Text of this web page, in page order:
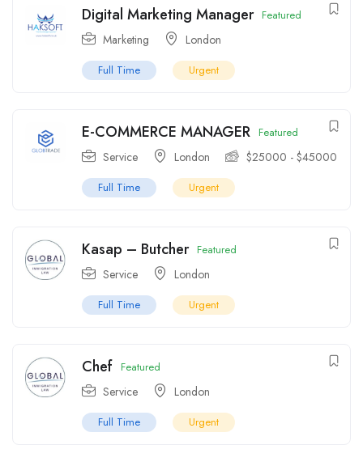
Digital Marketing Manager Featured
Marketing London
Full Time Urgent
E-COMMERCE MANAGER Featured
Service London $25000 - $45000
Full Time Urgent
Kasap – Butcher Featured
Service London
Full Time Urgent
Chef Featured
Service London
Full Time Urgent